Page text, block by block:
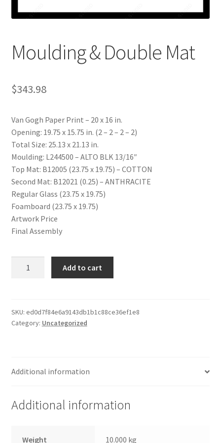
My account
Moulding & Double Mat
$343.98
Van Gogh Paper Print – 20 x 16 in.
Opening: 19.75 x 15.75 in. (2 – 2 – 2 – 2)
Total Size: 25.13 x 21.13 in.
Moulding: L244500 – ALTO BLK 13/16″
Top Mat: B12005 (23.75 x 19.75) – COTTON
Second Mat: B12021 (0.25) – ANTHRACITE
Regular Glass (23.75 x 19.75)
Foamboard (23.75 x 19.75)
Artwork Price
Final Assembly
quantity
Add to cart
SKU: ed0d7f84e6a9143db1b1c88ce36ef1e8
Category: Uncategorized
Additional information
Additional information
Weight 10.000 kg